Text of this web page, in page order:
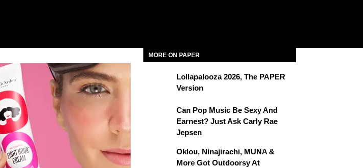
MORE ON PAPER
Lollapalooza 2026, The PAPER
Version
Can Pop Music Be Sexy And
Earnest? Just Ask Carly Rae
Jepsen
Oklou, Ninajirachi, MUNA &
More Got Outdoorsy At